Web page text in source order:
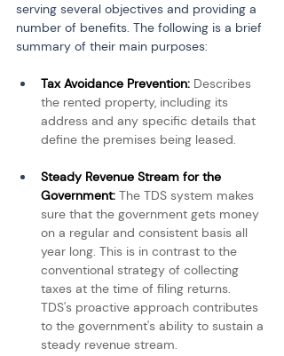
serving several objectives and providing a
number of benefits. The following is a brief
summary of their main purposes:
Tax Avoidance Prevention: Describes
the rented property, including its
address and any specific details that
define the premises being leased.
Steady Revenue Stream for the
Government: The TDS system makes
sure that the government gets money
on a regular and consistent basis all
year long. This is in contrast to the
conventional strategy of collecting
taxes at the time of filing returns.
TDS's proactive approach contributes
to the government's ability to sustain a
steady revenue stream.